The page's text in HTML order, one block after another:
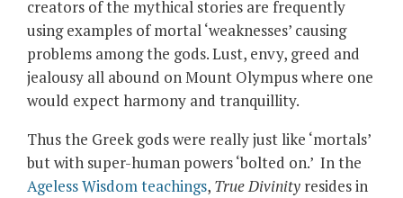
creators of the mythical stories are frequently
using examples of mortal ‘weaknesses’ causing
problems among the gods. Lust, envy, greed and
jealousy all abound on Mount Olympus where one
would expect harmony and tranquillity.
Thus the Greek gods were really just like ‘mortals’
but with super-human powers ‘bolted on.’ In the
Ageless Wisdom teachings, True Divinity resides in